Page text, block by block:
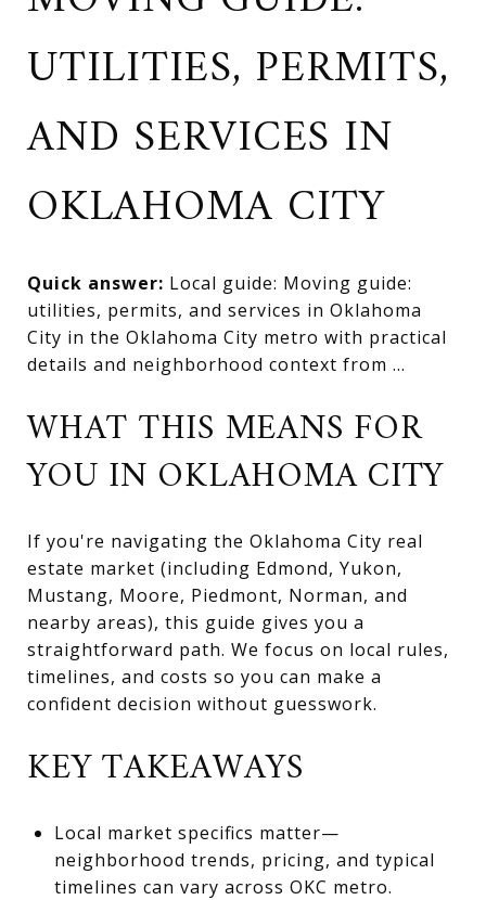
UTILITIES, PERMITS,
AND SERVICES IN
OKLAHOMA CITY
Quick answer: Local guide: Moving guide:
utilities, permits, and services in Oklahoma
City in the Oklahoma City metro with practical
details and neighborhood context from ...
WHAT THIS MEANS FOR
YOU IN OKLAHOMA CITY
If you're navigating the Oklahoma City real
estate market (including Edmond, Yukon,
Mustang, Moore, Piedmont, Norman, and
nearby areas), this guide gives you a
straightforward path. We focus on local rules,
timelines, and costs so you can make a
confident decision without guesswork.
KEY TAKEAWAYS
Local market specifics matter—
neighborhood trends, pricing, and typical
timelines can vary across OKC metro.